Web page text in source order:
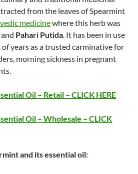
from the leaves of Spearmint
medicinewhere this herb was
and Pahari Putida. It has been in use
years as a trusted carminative for
morning sickness in pregnant
Oil – Retail – CLICK HERE
Oil – Wholesale – CLICK
and its essential oil: